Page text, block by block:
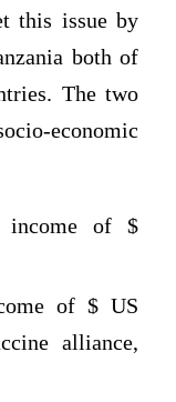
this issue by
both of
The two
economic
income of $
of $ US
alliance,